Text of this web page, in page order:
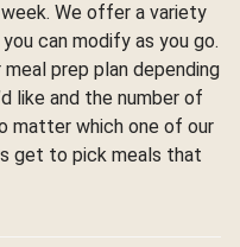
We offer a variety
can modify as you go.
prep plan depending
like and the number of
matter which one of our
get to pick meals that